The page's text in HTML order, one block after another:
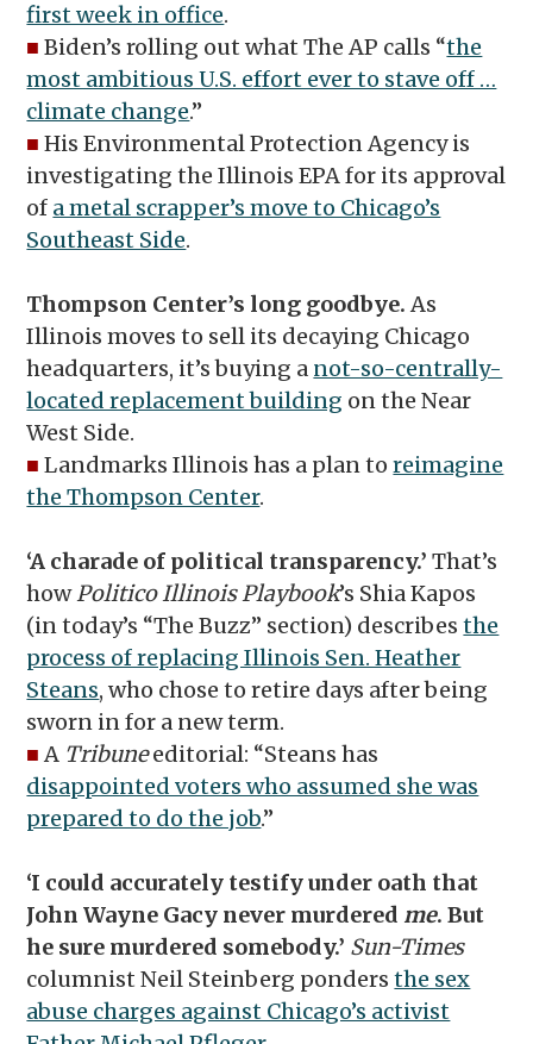
first week in office.
■ Biden’s rolling out what The AP calls “the
most ambitious U.S. effort ever to stave off …
climate change.”
■ His Environmental Protection Agency is
investigating the Illinois EPA for its approval
of a metal scrapper’s move to Chicago’s
Southeast Side.
Thompson Center’s long goodbye.As
Illinois moves to sell its decaying Chicago
headquarters, it’s buying a not-so-centrally-
located replacement building on the Near
West Side.
■ Landmarks Illinois has a plan toreimagine
the Thompson Center.
‘A charade of political transparency.’That’s
howPolitico Illinois Playbook’s Shia Kapos
(in today’s “The Buzz” section) describesthe
process of replacing Illinois Sen. Heather
Steans, who chose to retire days after being
sworn in for a new term.
■ A Tribuneeditorial: “Steans has
disappointed voters who assumed she was
prepared to do the job.”
‘I could accurately testify under oath that
John Wayne Gacy never murdered me. But
he sure murdered somebody.’ Sun-Times
columnist Neil Steinberg pondersthe sex
abuse charges against Chicago’s activist